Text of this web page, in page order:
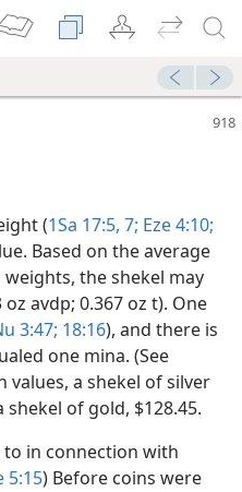
(1Sa 17:5, 7; Eze 4:10;
Based on the average
the shekel may
avdp; 0.367 oz t). One
3:47; 18:16), and there is
one mina. (See
values, a shekel of silver
of gold, $128.45.
in connection with
5:15) Before coins were